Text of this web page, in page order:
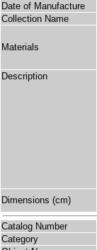
Date of Manufacture
Collection Name
Materials
Description
Dimensions (cm)
Catalog Number
Category